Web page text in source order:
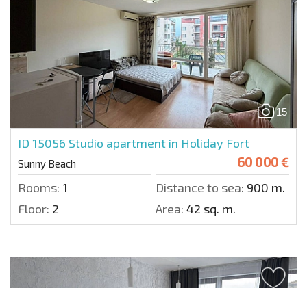
15
ID 15056 Studio apartment in Holiday Fort
Sunny Beach 60 000 €
Rooms: 1 Distance to sea: 900 m.
Floor: 2 Area: 42 sq. m.